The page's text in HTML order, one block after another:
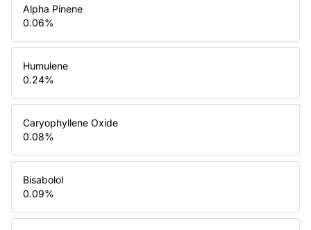
Alpha Pinene
0.06%
Humulene
0.24%
Caryophyllene Oxide
0.08%
Bisabolol
0.09%